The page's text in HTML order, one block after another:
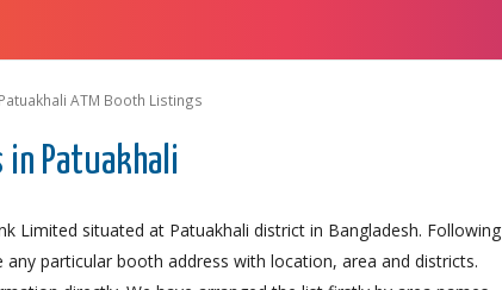
Patuakhali ATM Booth Listings
in Patuakhali
Limited situated at Patuakhali district in Bangladesh. Following
particular booth address with location, area and districts.